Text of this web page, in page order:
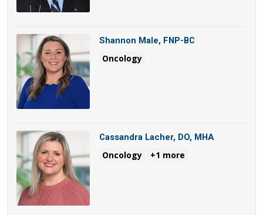
Shannon Male, FNP-BC
Oncology
Cassandra Lacher, DO, MHA
Oncology +1 more